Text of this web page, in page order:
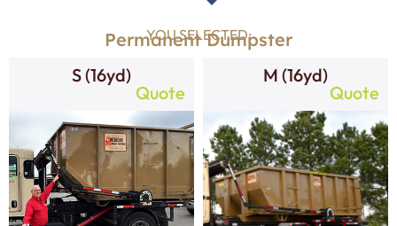
YOU SELECTED:
Permanent Dumpster
S (16yd)
Quote
M (16yd)
Quote